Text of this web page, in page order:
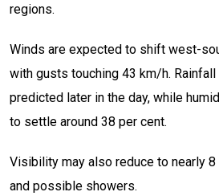
regions.
Winds are expected to shift west-
with gusts touching 43 km/h.
predicted later in the day, while
to settle around 38 per cent.
Visibility may also reduce to nearly
and possible showers.